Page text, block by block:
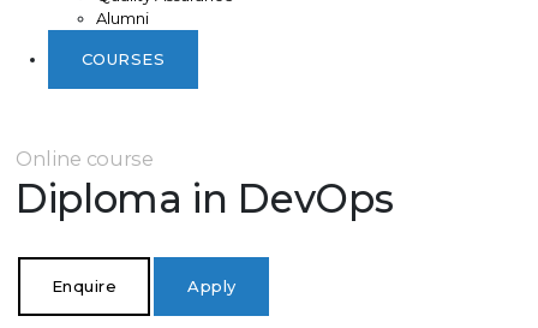
Alumni
COURSES
Online course
Diploma in DevOps
Enquire Apply